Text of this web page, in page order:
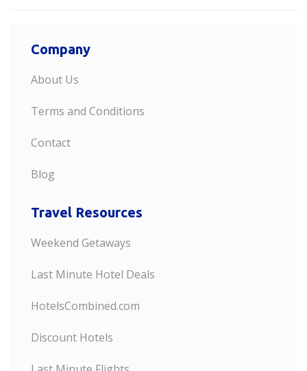
Company
About Us
Terms and Conditions
Contact
Blog
Travel Resources
Weekend Getaways
Last Minute Hotel Deals
HotelsCombined.com
Discount Hotels